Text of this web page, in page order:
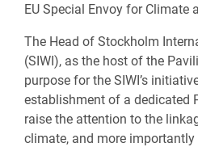
EU Special Envoy for Climate
The Head of Stockholm
(SIWI), as the host of the
purpose for the SIWI’s
establishment of a dedicated
raise the attention to the
climate, and more